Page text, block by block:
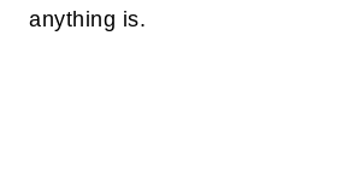
anything is.